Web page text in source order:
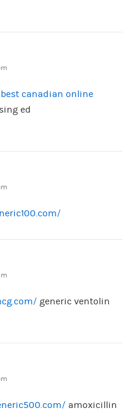
best canadian online
ed
generic ventolin
amoxicillin